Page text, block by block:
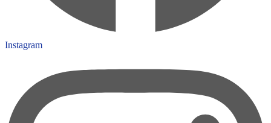
Instagram